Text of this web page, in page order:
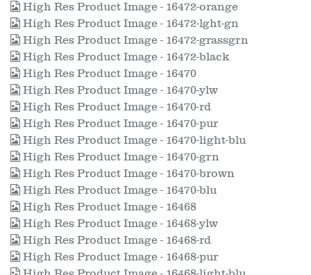
High Res Product Image - 16472-orange
High Res Product Image - 16472-lght-gn
High Res Product Image - 16472-grassgrn
High Res Product Image - 16472-black
High Res Product Image - 16470
High Res Product Image - 16470-ylw
High Res Product Image - 16470-rd
High Res Product Image - 16470-pur
High Res Product Image - 16470-light-blu
High Res Product Image - 16470-grn
High Res Product Image - 16470-brown
High Res Product Image - 16470-blu
High Res Product Image - 16468
High Res Product Image - 16468-ylw
High Res Product Image - 16468-rd
High Res Product Image - 16468-pur